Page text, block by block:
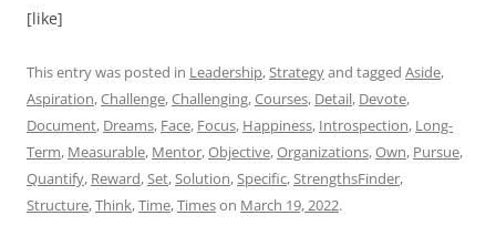
[like]
This entry was posted in Leadership,Strategyand tagged Aside,
Aspiration,Challenge,Challenging,Courses, Detail, Devote,
Document, Dreams, Face, Focus, Happiness, Introspection, Long-
Term, Measurable, Mentor,Objective,Organizations,Own, Pursue,
Quantify, Reward,Set,Solution,Specific,StrengthsFinder,
Structure,Think,Time,Timeson March 19, 2022.